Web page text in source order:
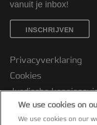
vanuit je inbox!
INSCHRIJVEN
Privacyverklaring
Cookies
Jurdische
Imprint
We use cookies on
We use cookies on our